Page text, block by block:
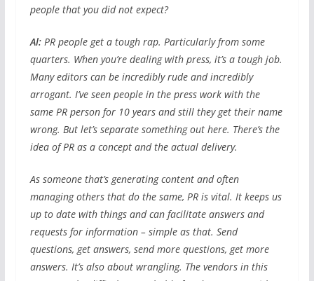
people that you did not expect?
Al:PR people get a tough rap. Particularly from some
quarters. When you’re dealing with press, it’s a tough job.
Many editors can be incredibly rude and incredibly
arrogant. I’ve seen people in the press work with the
same PR person for 10 years and still they get their name
wrong. But let’s separate something out here. There’s the
idea of PR as a concept and the actual delivery.
As someone that’s generating content and often
managing others that do the same, PR is vital. It keeps us
up to date with things and can facilitate answers and
requests for information – simple as that. Send
questions, get answers, send more questions, get more
answers. It’s also about wrangling. The vendors in this